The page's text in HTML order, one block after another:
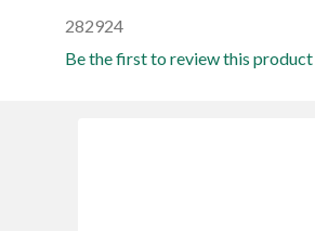
282924
Be the first to review this product